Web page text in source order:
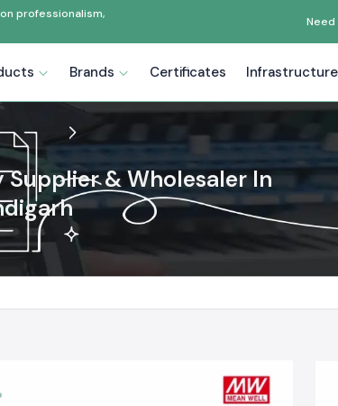
professionalism,
Need
Brands Certificates Infrastructure
& Wholesaler In